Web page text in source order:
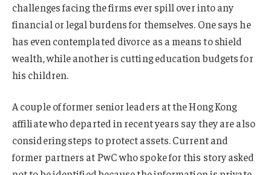
challenges facing the firms ever spill over into any
financial or legal burdens for themselves. One says he
has even contemplated divorce as a means to shield
wealth, while another is cutting education budgets for
his children.
A couple of former senior leaders at the Hong Kong
affiliate who departed in recent years say they are also
considering steps to protect assets. Current and
former partners at PwC who spoke for this story asked